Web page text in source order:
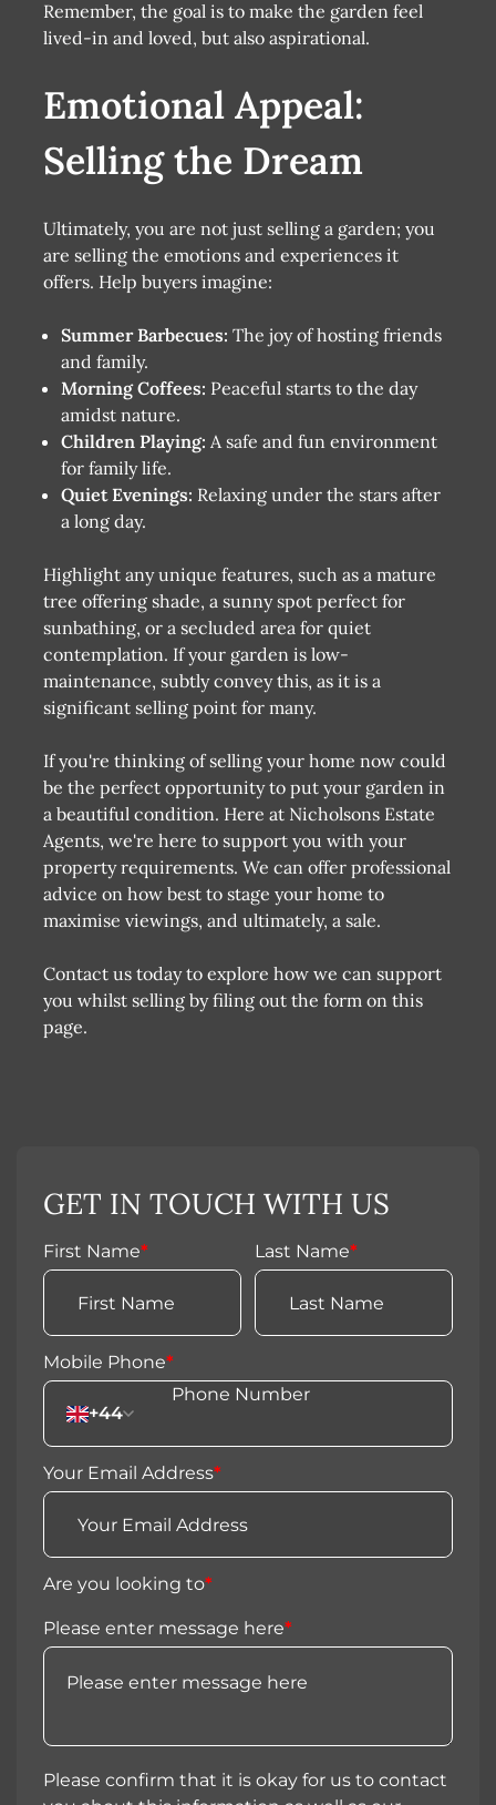
Remember, the goal is to make the garden feel
lived-in and loved, but also aspirational.
Emotional Appeal:
Selling the Dream
Ultimately, you are not just selling a garden; you
are selling the emotions and experiences it
offers. Help buyers imagine:
Summer Barbecues:The joy of hosting friends
and family.
Morning Coffees: Peaceful starts to the day
amidst nature.
Children Playing: A safe and fun environment
for family life.
Quiet Evenings: Relaxing under the stars after
a long day.
Highlight any unique features, such as a mature
tree offering shade, a sunny spot perfect for
sunbathing, or a secluded area for quiet
contemplation. If your garden is low-
maintenance, subtly convey this, as it is a
significant selling point for many.
If you're thinking of selling your home now could
be the perfect opportunity to put your garden in
a beautiful condition. Here at Nicholsons Estate
Agents, we're here to support you with your
property requirements. We can offer professional
advice on how best to stage your home to
maximise viewings, and ultimately, a sale.
Contact us today to explore how we can support
you whilst selling by filing out the form on this
page.
GET IN TOUCH WITH US
First Name* Last Name*
Mobile Phone*
+44
Your Email Address*
Are you looking to*
Please enter message here*
Please confirm that it is okay for us to contact